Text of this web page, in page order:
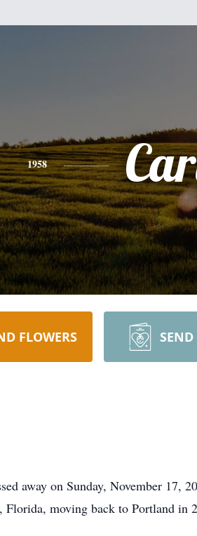
1958
FLOWERS
away on Sunday, November 17,
moving back to Portland in